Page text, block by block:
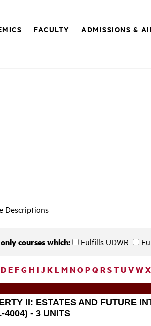
FACULTY ADMISSIONS &
Descriptions
courses which: Fulfills UDWR
DEFG H I J KLMNOPQRSTUVWX